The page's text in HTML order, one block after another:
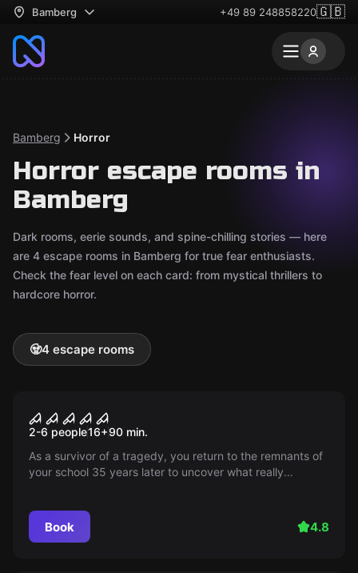
Bamberg +49 89 248858220🇬🇧
Bamberg Horror
Horror escape rooms in
Bamberg
Dark rooms, eerie sounds, and spine-chilling stories — here
are 4 escape rooms in Bamberg for true fear enthusiasts.
Check the fear level on each card: from mystical thrillers to
hardcore horror.
🧟4 escape rooms
School of the Burning Souls
2-6 people16+90 min.
As a survivor of a tragedy, you return to the remnants of
your school 35 years later to uncover what really
Book 4.8